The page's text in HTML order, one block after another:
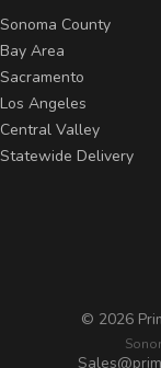
Sonoma County
Bay Area
Sacramento
Los Angeles
Central Valley
Statewide Delivery
© 2026